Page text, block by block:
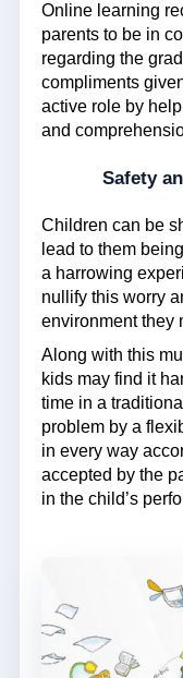
Online learning
parents to be in
regarding the
compliments
active role by
and
Safety
Children can be
lead to them
a harrowing
nullify this worry
environment they
Along with this
kids may find it
time in a
problem by a
in every way
accepted by the
in the child’s